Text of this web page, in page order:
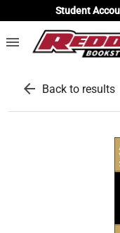
Student
menu
arrow_back Back to results